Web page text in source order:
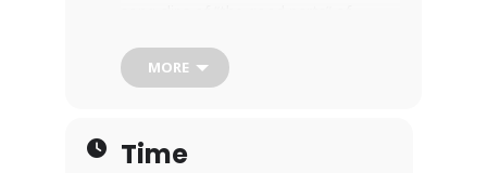
and match song titles on your SINGO
unique music themes (i.e. Rock & Roll
MORE
Time